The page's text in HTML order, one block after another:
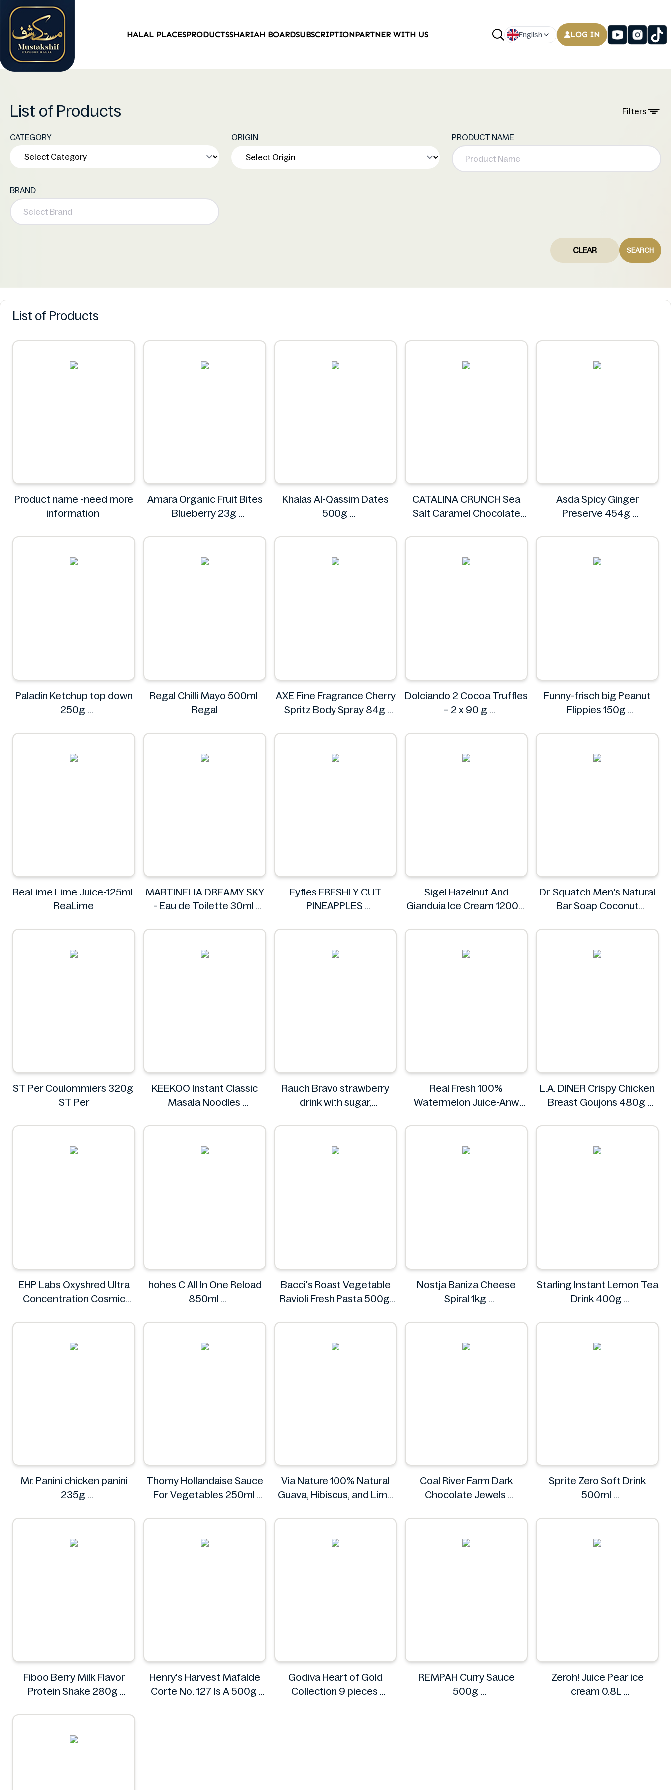
HALAL PLACESPRODUCTSSHARIAH BOARDSUBSCRIPTIONPARTNER WITH US English LOG IN
List of Products Filters
CATEGORY ORIGIN PRODUCT NAME
BRAND
CLEAR SEARCH
List of Products
Product name -need more
information
Amara Organic Fruit Bites
Blueberry 23g
Khalas Al-Qassim Dates
500g
CATALINA CRUNCH Sea
Salt Caramel Chocolate
Asda Spicy Ginger
Preserve 454g
Paladin Ketchup top down
250g
Regal Chilli Mayo 500ml
Regal
AXE Fine Fragrance Cherry
Spritz Body Spray 84g
Dolciando 2 Cocoa Truffles
– 2 x 90 g
Funny-frisch big Peanut
Flippies 150g
ReaLime Lime Juice-125ml
ReaLime
MARTINELIA DREAMY SKY
- Eau de Toilette 30ml
Fyfles FRESHLY CUT
PINEAPPLES
Sigel Hazelnut And
Gianduia Ice Cream 1200g
Dr. Squatch Men's Natural
Bar Soap Coconut
ST Per Coulommiers 320g
ST Per
KEEKOO Instant Classic
Masala Noodles
Rauch Bravo strawberry
drink with sugar,
Rauch
Real Fresh 100%
Watermelon Juice-Anw
L.A. DINER Crispy Chicken
Breast Goujons 480g
EHP Labs Oxyshred Ultra
Concentration Cosmic
hohes C All In One Reload
850ml
Bacci's Roast Vegetable
Ravioli Fresh Pasta 500g
Nostja Baniza Cheese
Spiral 1kg
Starling Instant Lemon Tea
Drink 400g
Mr. Panini chicken panini
235g
Thomy Hollandaise Sauce
For Vegetables 250ml
Via Nature 100% Natural
Guava, Hibiscus, and Lime
Coal River Farm Dark
Chocolate Jewels
Sprite Zero Soft Drink
500ml
Fiboo Berry Milk Flavor
Protein Shake 280g
Henry's Harvest Mafalde
Corte No. 127 Is A 500g
Godiva Heart of Gold
Collection 9 pieces
REMPAH Curry Sauce
500g
Zeroh! Juice Pear ice
cream 0.8L